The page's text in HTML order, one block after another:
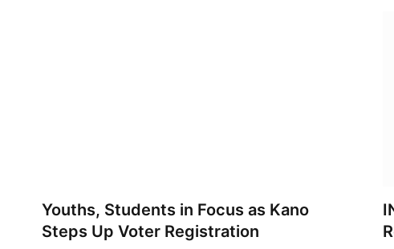
Youths, Students in Focus as Kano
Steps Up Voter Registration